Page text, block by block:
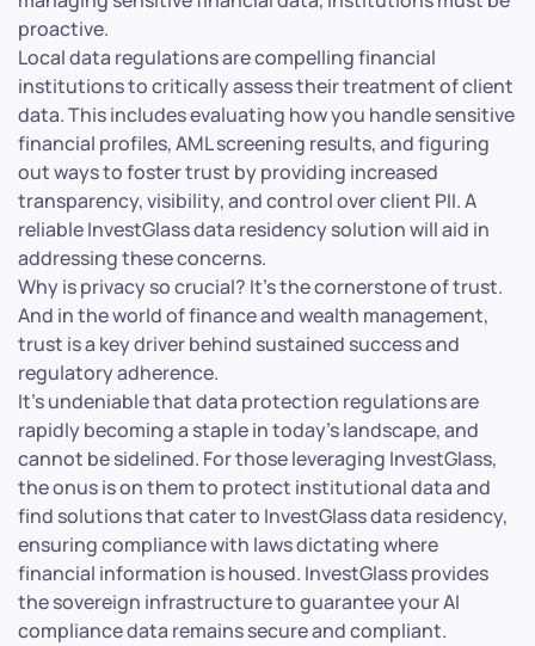
proactive.
Local data regulations are compelling financial
institutions to critically assess their treatment of client
data. This includes evaluating how you handle sensitive
financial profiles, AML screening results, and figuring
out ways to foster trust by providing increased
transparency, visibility, and control over client PII. A
reliable InvestGlass data residency solution will aid in
addressing these concerns.
Why is privacy so crucial? It’s the cornerstone of trust.
And in the world of finance and wealth management,
trust is a key driver behind sustained success and
regulatory adherence.
It’s undeniable that data protection regulations are
rapidly becoming a staple in today’s landscape, and
cannot be sidelined. For those leveraging InvestGlass,
the onus is on them to protect institutional data and
find solutions that cater to InvestGlass data residency,
ensuring compliance with laws dictating where
financial information is housed. InvestGlass provides
the sovereign infrastructure to guarantee your AI
compliance data remains secure and compliant.